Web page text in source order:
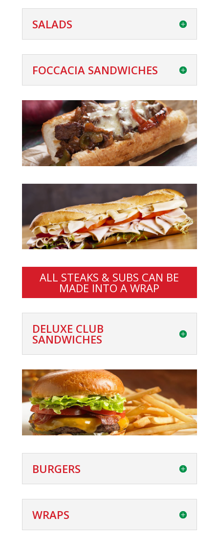
SALADS
FOCCACIA SANDWICHES
ALL STEAKS & SUBS CAN BE
MADE INTO A WRAP
DELUXE CLUB
SANDWICHES
BURGERS
WRAPS